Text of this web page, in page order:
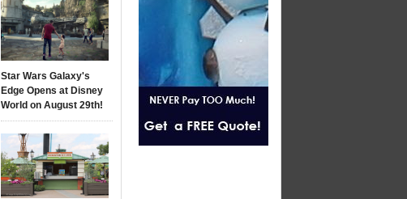
Star Wars Galaxy's
Edge Opens at Disney
World on August 29th!